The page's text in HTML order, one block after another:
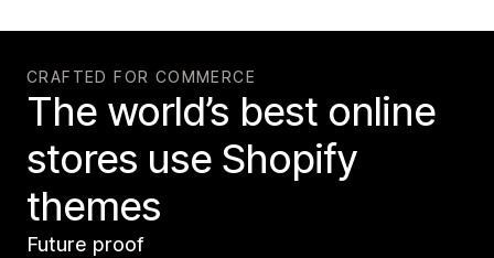
CRAFTED FOR COMMERCE
The world’s best online
stores use Shopify
themes
Future proof